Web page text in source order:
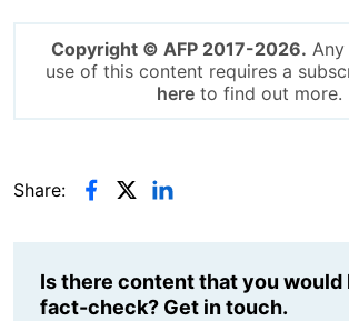
Copyright © AFP 2017-2026.
use of this content requires a
hereto find out more.
Share:
Is there content that you would
fact-check? Get in touch.